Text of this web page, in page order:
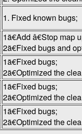
1. Fixed known bugs;
1ã€Add â€Stop
2ã€Fixed bugs and
1ã€Fixed bugs;
2ã€Optimized the
1ã€Fixed bugs;
2ã€Optimized the
1ã€Fixed bugs;
2ã€Optimized the